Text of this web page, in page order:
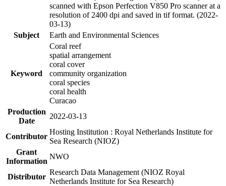
scanned with Epson Perfection V850 Pro scanner at a
resolution of 2400 dpi and saved in tif format. (2022-
03-13)
Subject
Earth and Environmental Sciences
Keyword
Coral reef
spatial arrangement
coral cover
community organization
coral species
coral health
Curacao
Production
Date
2022-03-13
Contributor
Hosting Institution : Royal Netherlands Institute for
Sea Research (NIOZ)
Grant
Information
NWO
Distributor
Research Data Management (NIOZ Royal
Netherlands Institute for Sea Research)